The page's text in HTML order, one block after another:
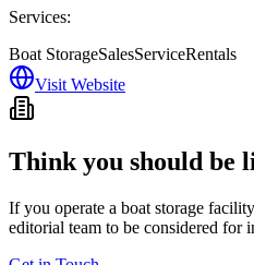
Services:
Boat StorageSalesServiceRentals
Visit Website
Think you should be
If you operate a boat storage
editorial team to be considered for